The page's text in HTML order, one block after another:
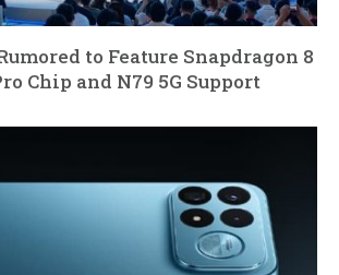
to Feature Snapdragon 8
Chip and N79 5G Support